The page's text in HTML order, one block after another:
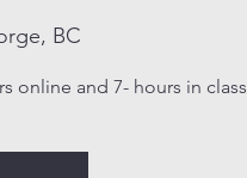
BC
online and 7- hours in